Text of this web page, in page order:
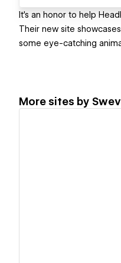
It's an honor to help
Their new site
some eye-catching
More sites by